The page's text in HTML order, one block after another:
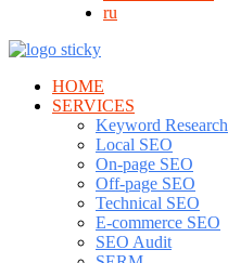
ru
HOME
SERVICES
Keyword Research
Local SEO
On-page SEO
Off-page SEO
Technical SEO
E-commerce SEO
SEO Audit